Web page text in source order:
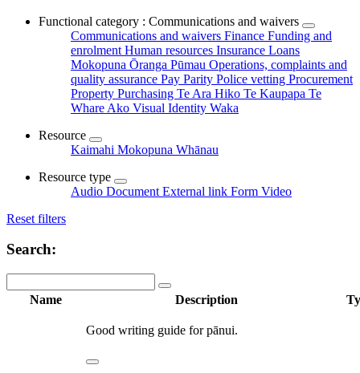
Functional category : Communications and waivers
Communications and waivers Finance Funding and
enrolment Human resources Insurance Loans
Mokopuna Ōranga Pūmau Operations, complaints and
quality assurance Pay Parity Police vetting Procurement
Property Purchasing Te Ara Hiko Te Kaupapa Te
Whare Ako Visual Identity Waka
Resource
Kaimahi Mokopuna Whānau
Resource type
Audio Document External link Form Video
Reset filters
Search:
Name Description
Good writing guide for pānui.